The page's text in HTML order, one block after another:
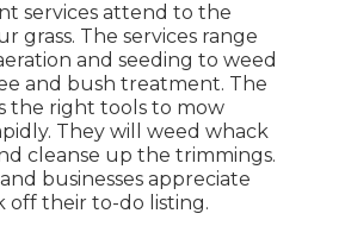
services attend to the
grass. The services range
and seeding to weed
and bush treatment. The
the right tools to mow
They will weed whack
cleanse up the trimmings.
businesses appreciate
off their to-do listing.